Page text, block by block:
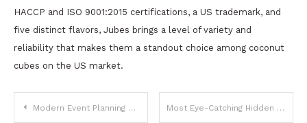
HACCP and ISO 9001:2015 certifications, a US trademark, and
five distinct flavors, Jubes brings a level of variety and
reliability that makes them a standout choice among coconut
cubes on the US market.
Post
Modern Event Planning Made Simple With Party Rentals Dallas Most Eye-Catching Hidden Halo Ring Styles from Lily Arkwright